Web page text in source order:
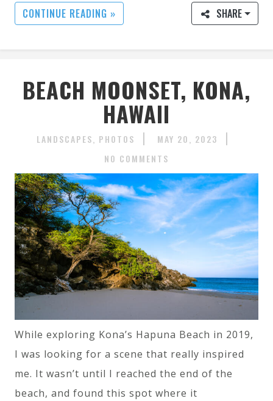
CONTINUE READING » SHARE
BEACH MOONSET, KONA,
HAWAII
LANDSCAPES PHOTOS
MAY 20, 2023
NO COMMENTS
While exploring Kona’s Hapuna Beach in 2019,
I was looking for a scene that really inspired
me. It wasn’t until I reached the end of the
beach, and found this spot where it